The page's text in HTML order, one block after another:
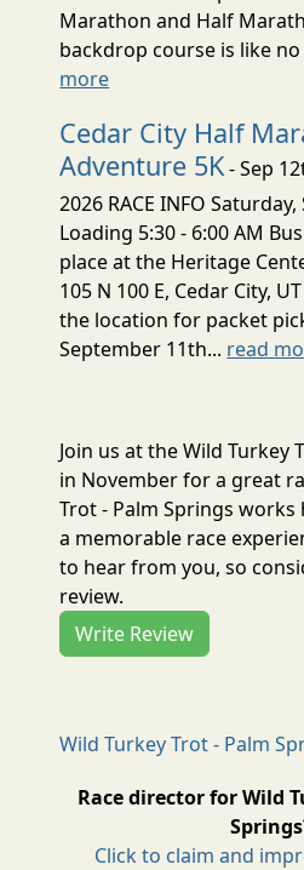
Marathon and Half
backdrop course is like no
more
Cedar City Half
Adventure 5K- Sep
2026 RACE INFO
Loading 5:30 - 6:00 AM
place at the Heritage
105 N 100 E, Cedar City,
the location for packet
September 11th... read
Join us at the Wild Turkey
in November for a great
Trot - Palm Springs
a memorable race
to hear from you, so
review.
Write Review
Wild Turkey Trot - Palm
Race director for Wild
Click to claim and